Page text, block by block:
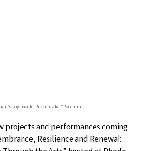
toy poodle, Puccini, aka “Poochini”
projects and performances coming
Resilience and Renewal: